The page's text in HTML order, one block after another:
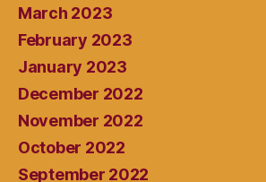
March 2023
February 2023
January 2023
December 2022
November 2022
October 2022
September 2022